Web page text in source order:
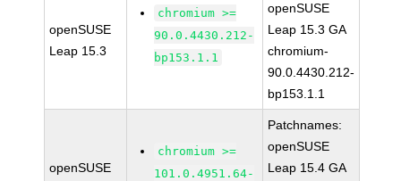
openSUSE
Leap 15.3
chromium >=
90.0.4430.212-
bp153.1.1
openSUSE
Leap 15.3 GA
chromium-
90.0.4430.212-
bp153.1.1
openSUSE
chromium >=
101.0.4951.64-
Patchnames:
openSUSE
Leap 15.4 GA